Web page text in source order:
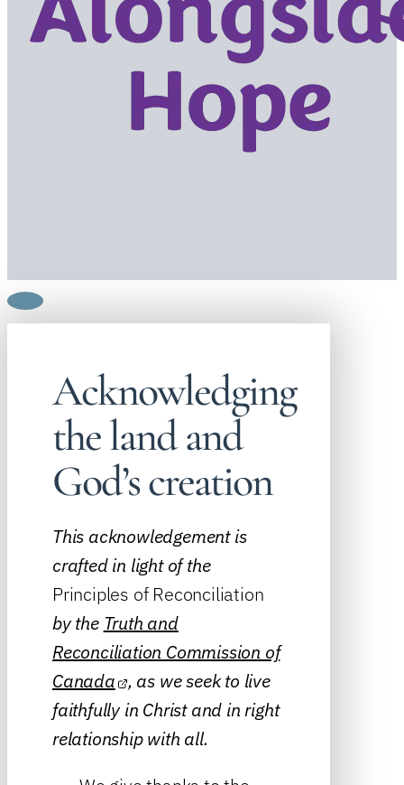
Acknowledging
the land and
God’s creation
This acknowledgement is
crafted in light of the
Principles of Reconciliation
by the Truth and
Reconciliation Commission of
Canada , as we seek to live
faithfully in Christ and in right
relationship with all.